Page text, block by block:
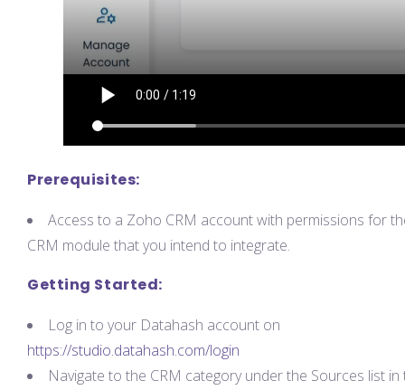
Prerequisites:
Access to a Zoho CRM account with permissions for
CRM module that you intend to integrate.
Getting Started:
Log in to your Datahash account on
https://studio.datahash.com/login
Navigate to the CRM category under the Sources list in